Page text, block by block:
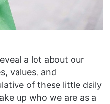
a lot about our
values, and
of these little daily
up who we are as a